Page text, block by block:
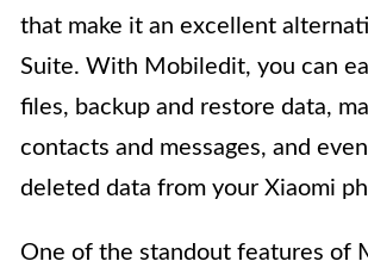
that make it an excellent
Suite. With Mobiledit, you can
files, backup and restore data,
contacts and messages, and
deleted data from your Xiaomi
One of the standout features of